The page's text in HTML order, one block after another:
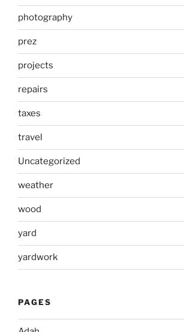
photography
prez
projects
repairs
taxes
travel
Uncategorized
weather
wood
yard
yardwork
PAGES